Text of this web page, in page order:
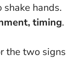
hands.
timing.
the two signs